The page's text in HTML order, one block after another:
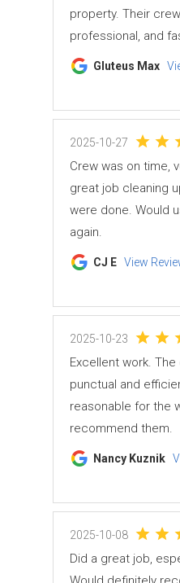
property. Their
professional, and
Gluteus Max
2025-10-27
Crew was on time,
great job cleaning
were done. Would
again.
CJ E View
2025-10-23
Excellent work.
punctual and
reasonable for the
recommend them.
Nancy Kuznik
2025-10-08
Did a great job,